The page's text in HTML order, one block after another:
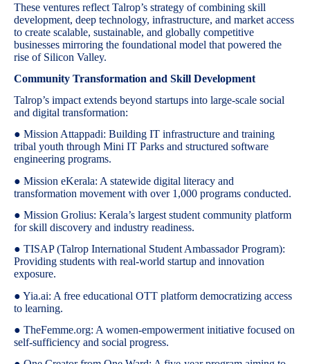
These ventures reflect Talrop’s strategy of combining skill
development, deep technology, infrastructure, and market access
to create scalable, sustainable, and globally competitive
businesses mirroring the foundational model that powered the
rise of Silicon Valley.
Community Transformation and Skill Development
Talrop’s impact extends beyond startups into large-scale social
and digital transformation:
● Mission Attappadi: Building IT infrastructure and training
tribal youth through Mini IT Parks and structured software
engineering programs.
● Mission eKerala: A statewide digital literacy and
transformation movement with over 1,000 programs conducted.
● Mission Grolius: Kerala’s largest student community platform
for skill discovery and industry readiness.
● TISAP (Talrop International Student Ambassador Program):
Providing students with real-world startup and innovation
exposure.
● Yia.ai: A free educational OTT platform democratizing access
to learning.
● TheFemme.org: A women-empowerment initiative focused on
self-sufficiency and social progress.